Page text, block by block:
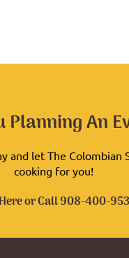
Planning An
and let The Colombian
cooking for you!
or Call908-400-